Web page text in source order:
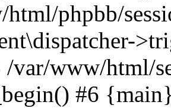
phpbb/
var/www/html/
#6